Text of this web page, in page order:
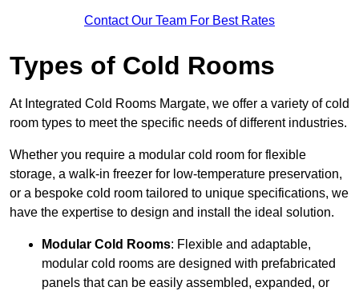
Contact Our Team For Best Rates
Types of Cold Rooms
At Integrated Cold Rooms Margate, we offer a variety of cold
room types to meet the specific needs of different industries.
Whether you require a modular cold room for flexible
storage, a walk-in freezer for low-temperature preservation,
or a bespoke cold room tailored to unique specifications, we
have the expertise to design and install the ideal solution.
Modular Cold Rooms: Flexible and adaptable,
modular cold rooms are designed with prefabricated
panels that can be easily assembled, expanded, or